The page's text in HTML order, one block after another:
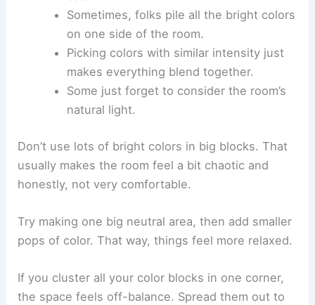
Sometimes, folks pile all the bright colors
on one side of the room.
Picking colors with similar intensity just
makes everything blend together.
Some just forget to consider the room’s
natural light.
Don’t use lots of bright colors in big blocks. That
usually makes the room feel a bit chaotic and
honestly, not very comfortable.
Try making one big neutral area, then add smaller
pops of color. That way, things feel more relaxed.
If you cluster all your color blocks in one corner,
the space feels off-balance. Spread them out to